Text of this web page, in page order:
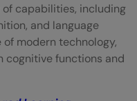
capabilities, including
and language
modern technology,
cognitive functions and